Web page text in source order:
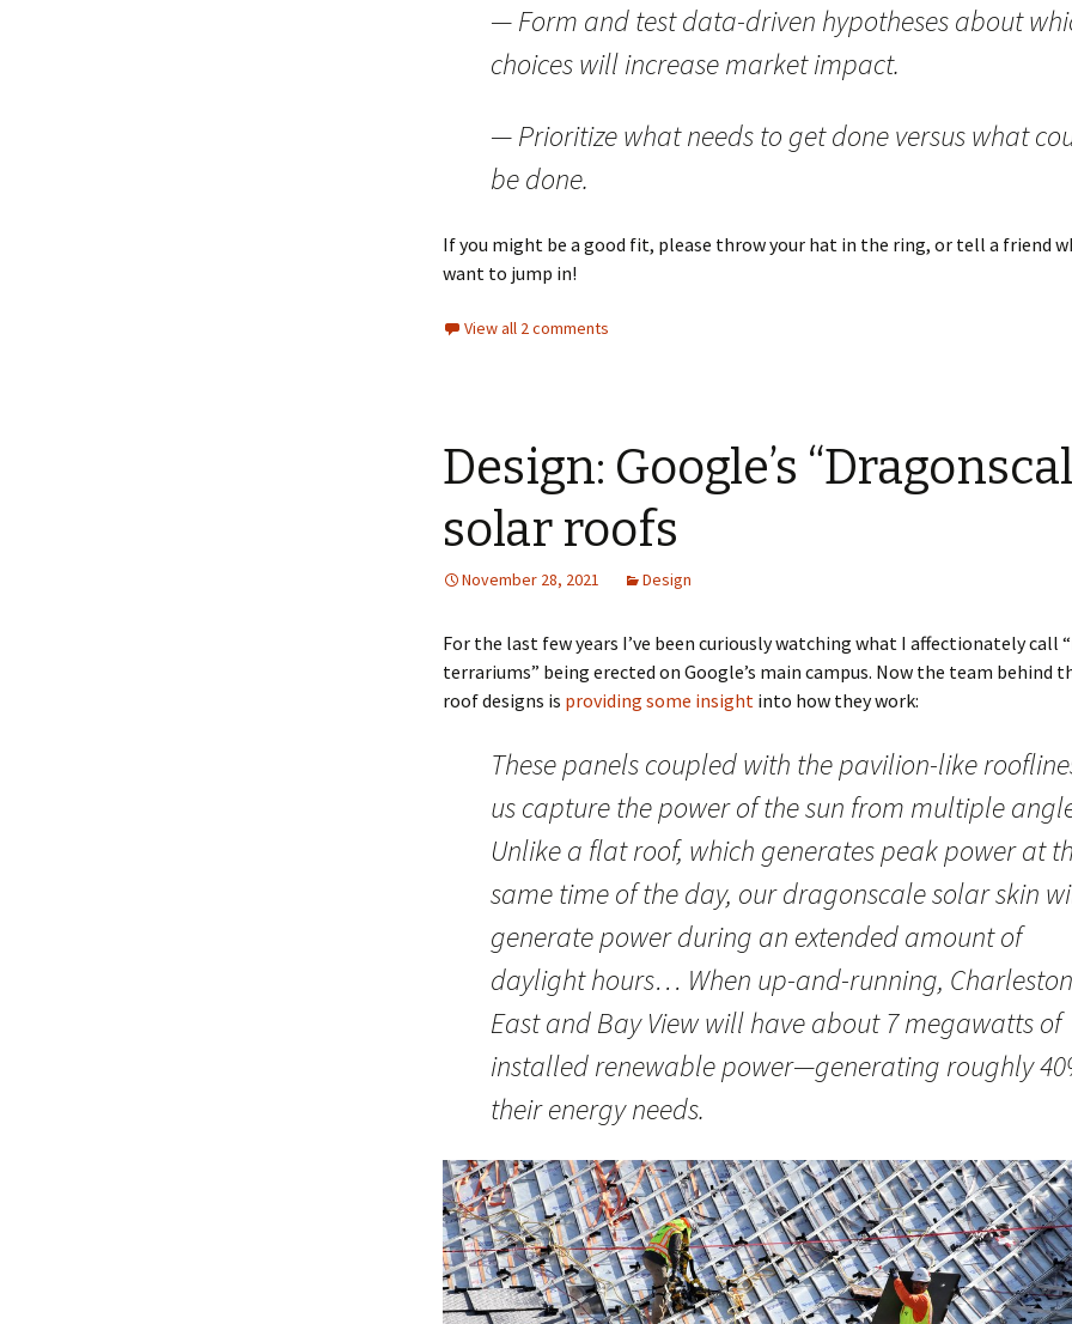
— Form and test data-driven hypotheses about
choices will increase market impact.
— Prioritize what needs to get done versus what
be done.
If you might be a good fit, please throw your hat in the ring, or tell a friend
want to jump in!
View all 2 comments
Design: Google’s
solar roofs
November 28, 2021 Design
For the last few years I’ve been curiously watching what I affectionately call
terrariums” being erected on Google’s main campus. Now the team behind
roof designs is providing some insight into how they work:
These panels coupled with the pavilion-like
us capture the power of the sun from multiple
Unlike a flat roof, which generates peak power at
same time of the day, our dragonscale solar skin
generate power during an extended amount of
daylight hours… When up-and-running, Charleston
East and Bay View will have about 7 megawatts of
installed renewable power—generating roughly
their energy needs.